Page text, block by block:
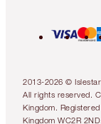
2013-2026 ©
All rights reserved.
Kingdom.
Kingdom WC2R